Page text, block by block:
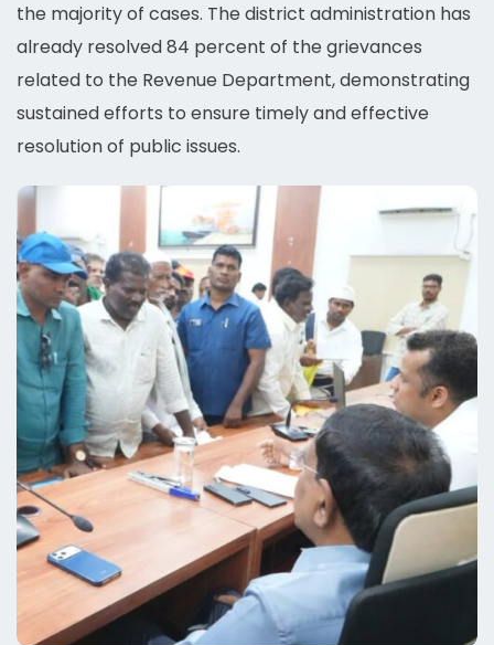
the majority of cases. The district administration has
already resolved 84 percent of the grievances
related to the Revenue Department, demonstrating
sustained efforts to ensure timely and effective
resolution of public issues.